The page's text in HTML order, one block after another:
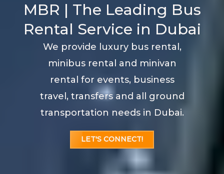
MBR | The Leading Bus
Rental Service in Dubai
We provide luxury bus rental,
minibus rental and minivan
rental for events, business
travel, transfers and all ground
transportation needs in Dubai.
LET'S CONNECT!